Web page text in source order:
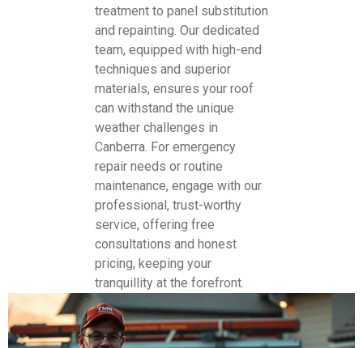
treatment to panel substitution
and repainting. Our dedicated
team, equipped with high-end
techniques and superior
materials, ensures your roof
can withstand the unique
weather challenges in
Canberra. For emergency
repair needs or routine
maintenance, engage with our
professional, trust-worthy
service, offering free
consultations and honest
pricing, keeping your
tranquillity at the forefront.